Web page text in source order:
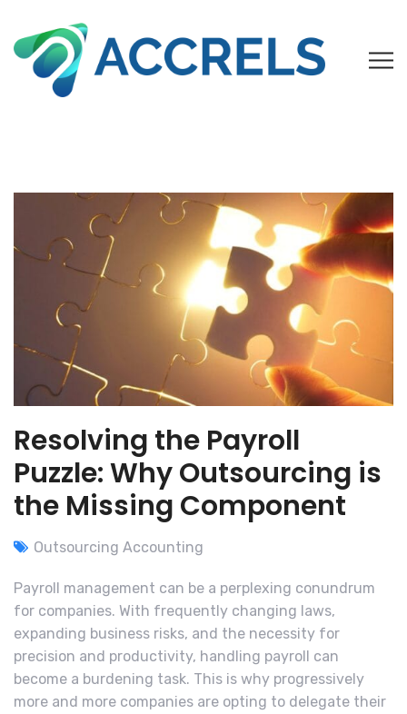
Resolving the Payroll
Puzzle: Why Outsourcing is
the Missing Component
Outsourcing Accounting
Payroll management can be a perplexing conundrum
for companies. With frequently changing laws,
expanding business risks, and the necessity for
precision and productivity, handling payroll can
become a burdening task. This is why progressively
more and more companies are opting to delegate their